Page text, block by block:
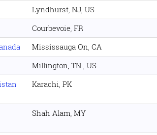
Lyndhurst, NJ, US
Courbevoie, FR
Mississauga On, CA
Millington, TN , US
Karachi, PK
Shah Alam, MY